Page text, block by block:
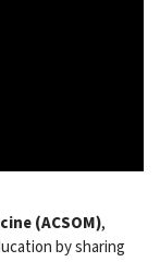
(ACSOM),
by sharing